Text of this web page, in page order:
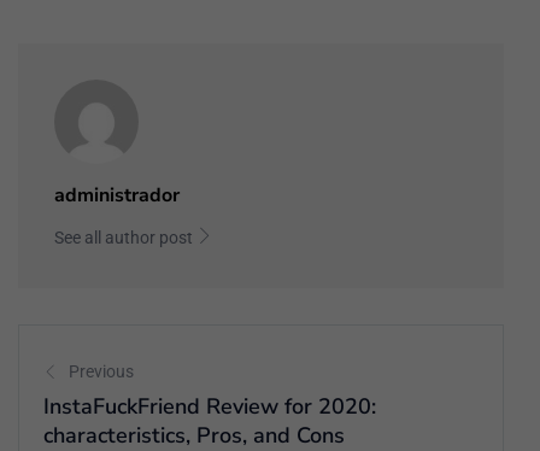
administrador
See all author post
Previous
InstaFuckFriend Review for 2020:
characteristics, Pros, and Cons